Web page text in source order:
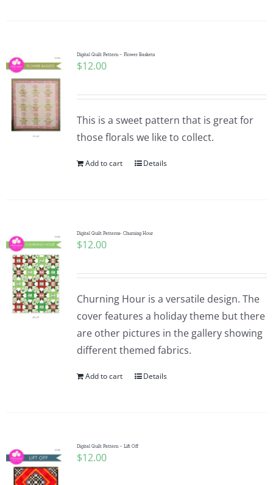
Digital Quilt Pattern – Flower Baskets
$12.00
This is a sweet pattern that is great for
those florals we like to collect.
Add to cart Details
Digital Quilt Patterns- Churning Hour
$12.00
Churning Hour is a versatile design. The
cover features a holiday theme but there
are other pictures in the gallery showing
different themed fabrics.
Add to cart Details
Digital Quilt Pattern – Lift Off
$12.00